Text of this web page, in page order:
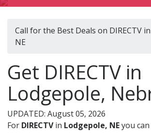
Call for the Best Deals on DIRECTV
NE
Get DIRECTV in
Lodgepole,
UPDATED: August 05, 2026
For DIRECTVin Lodgepole, NEyou can